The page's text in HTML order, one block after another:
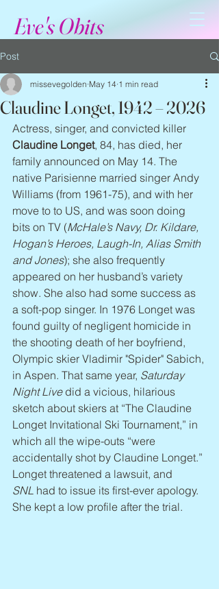
Eve's Obits
Post
Claudine Longet, 1942 – 2026
missevegolden May 14 1 min read
Actress, singer, and convicted killer
Claudine Longet, 84, has died, her
family announced on May 14. The
native Parisienne married singer Andy
Williams (from 1961-75), and with her
move to to US, and was soon doing
bits on TV (McHale’s Navy, Dr. Kildare,
Hogan’s Heroes, Laugh-In, Alias Smith
and Jones); she also frequently
appeared on her husband’s variety
show. She also had some success as
a soft-pop singer. In 1976 Longet was
found guilty of negligent homicide in
the shooting death of her boyfriend,
Olympic skier Vladimir "Spider" Sabich,
in Aspen. That same year, Saturday
Night Live did a vicious, hilarious
sketch about skiers at “The Claudine
Longet Invitational Ski Tournament,” in
which all the wipe-outs “were
accidentally shot by Claudine Longet.”
Longet threatened a lawsuit, and
SNL had to issue its first-ever apology.
She kept a low profile after the trial.